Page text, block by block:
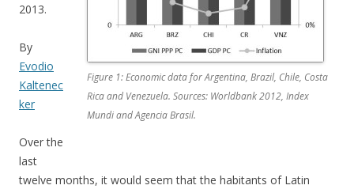
Figure 1: Economic data for Argentina, Brazil, Chile, Costa
Rica and Venezuela. Sources: Worldbank 2012, Index
Mundi and Agencia Brasil.
2013.
By
Evodio
Kaltenec
ker
Over the
last
twelve months, it would seem that the habitants of Latin